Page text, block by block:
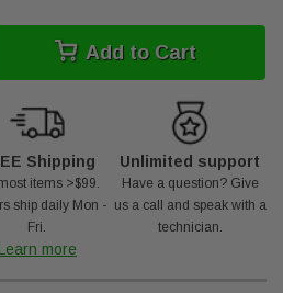
Add to Cart
Shipping
items >$99.
ship daily Mon -
Fri.
Learn more
Unlimited support
Have a question? Give
us a call and speak with a
technician.